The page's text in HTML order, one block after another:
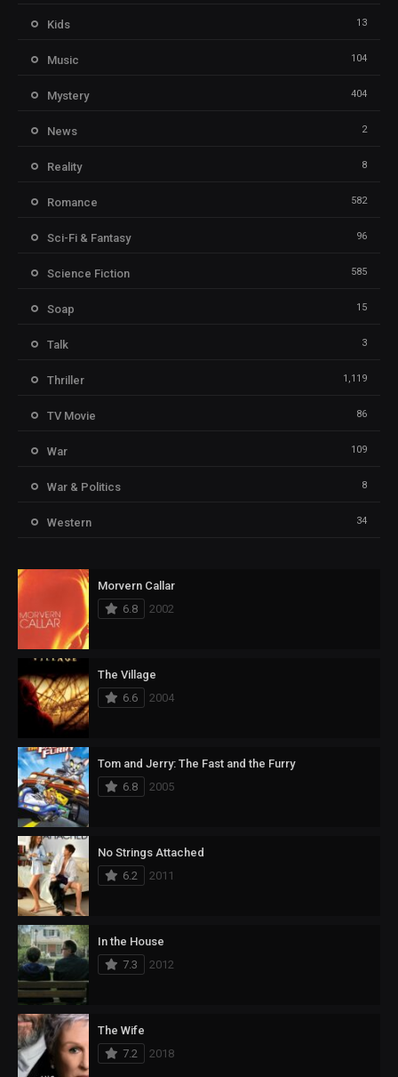
Kids 13
Music 104
Mystery 404
News 2
Reality 8
Romance 582
Sci-Fi & Fantasy 96
Science Fiction 585
Soap 15
Talk 3
Thriller 1,119
TV Movie 86
War 109
War & Politics 8
Western 34
Morvern Callar
6.8
2002
The Village
6.6
2004
Tom and Jerry: The Fast and the Furry
6.8
2005
No Strings Attached
6.2
2011
In the House
7.3
2012
The Wife
7.2
2018